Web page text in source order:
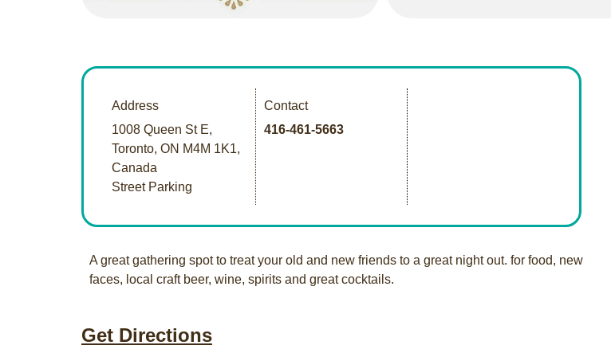
Address
1008 Queen St E,
Toronto, ON M4M 1K1,
Canada
Street Parking
Contact
416-461-5663
A great gathering spot to treat your old and new friends to a great night out. for food, new
faces, local craft beer, wine, spirits and great cocktails.
Get Directions